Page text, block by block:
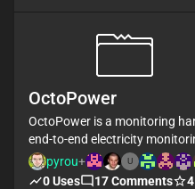
OctoPower
OctoPower is a monitoring
end-to-end electricity
monitoring home
any AC electrical circuit for
pyrou+ U
0Uses 17Comments 4